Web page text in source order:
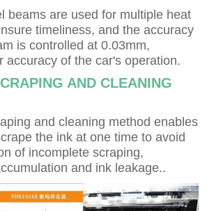
beams are used for multiple heat
timeliness, and the accuracy
is controlled at 0.03mm,
accuracy of the car's operation.
AND CLEANING
and cleaning method enables
the ink at one time to avoid
of incomplete scraping,
and ink leakage..